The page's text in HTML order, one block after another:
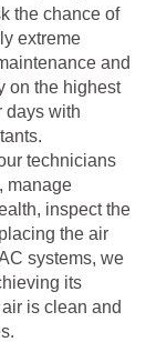
the chance of
extreme
and
on the highest
days with
technicians
manage
inspect the
the air
systems, we
its
is clean and